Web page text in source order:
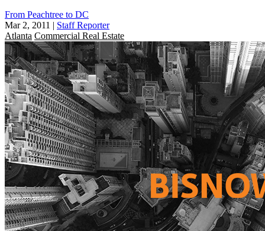
From Peachtree to DC
Mar 2, 2011 | Staff Reporter
Atlanta Commercial Real Estate